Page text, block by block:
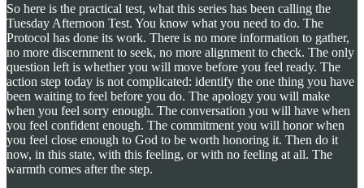
So here is the practical test, what this series has been calling the
Tuesday Afternoon Test. You know what you need to do. The
Protocol has done its work. There is no more information to gather,
no more discernment to seek, no more alignment to check. The only
question left is whether you will move before you feel ready. The
action step today is not complicated: identify the one thing you have
been waiting to feel before you do. The apology you will make
when you feel sorry enough. The conversation you will have when
you feel confident enough. The commitment you will honor when
you feel close enough to God to be worth honoring it. Then do it
now, in this state, with this feeling, or with no feeling at all. The
warmth comes after the step.